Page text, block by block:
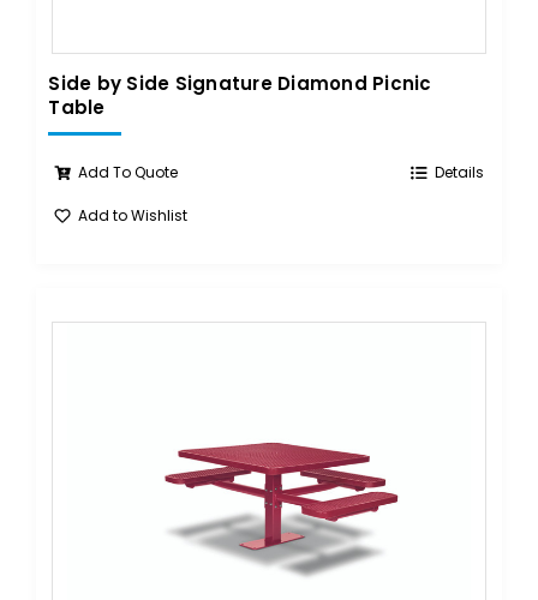
Side by Side Signature Diamond Picnic
Table
Add To Quote Details
Add to Wishlist